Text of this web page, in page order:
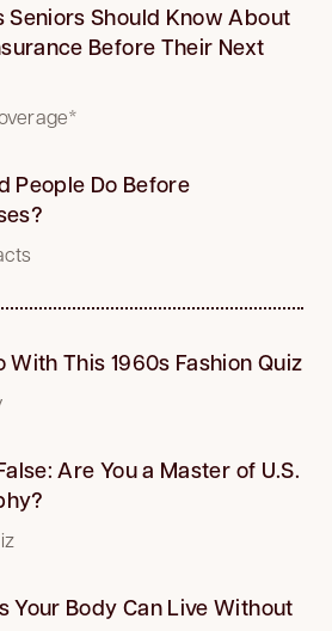
Seniors Should Know About
Before Their Next
People Do Before
With This 1960s Fashion Quiz
Are You a Master of U.S.
Your Body Can Live Without